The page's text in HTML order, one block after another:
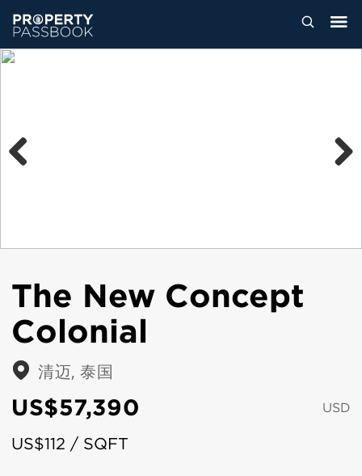
The New Concept
Colonial
清迈, 泰国
US$57,390 USD
US$112 / SQFT